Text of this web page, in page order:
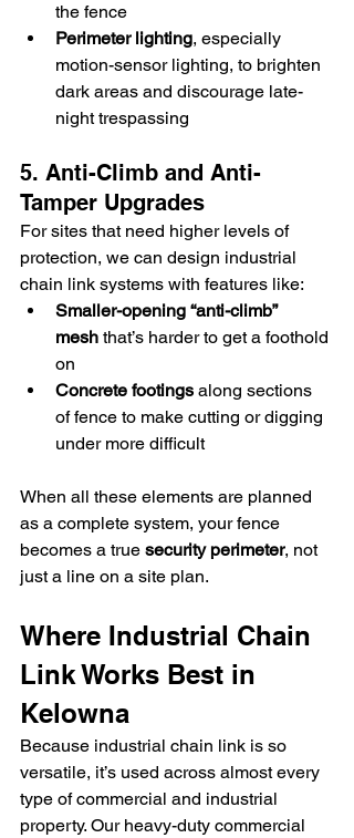
the fence
Perimeter lighting, especially
motion-sensor lighting, to brighten
dark areas and discourage late-
night trespassing
5. Anti-Climb and Anti-
Tamper Upgrades
For sites that need higher levels of
protection, we can design industrial
chain link systems with features like:
Smaller-opening “anti-climb”
mesh that’s harder to get a foothold
on
Concrete footings along sections
of fence to make cutting or digging
under more difficult
When all these elements are planned
as a complete system, your fence
becomes a true security perimeter, not
just a line on a site plan.
Where Industrial Chain
Link Works Best in
Kelowna
Because industrial chain link is so
versatile, it’s used across almost every
type of commercial and industrial
property. Our heavy-duty commercial